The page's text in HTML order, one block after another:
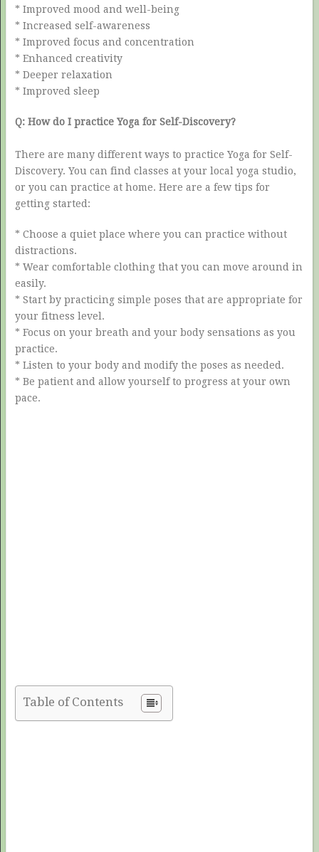
* Improved mood and well-being
* Increased self-awareness
* Improved focus and concentration
* Enhanced creativity
* Deeper relaxation
* Improved sleep
Q: How do I practice Yoga for Self-Discovery?
There are many different ways to practice Yoga for Self-
Discovery. You can find classes at your local yoga studio,
or you can practice at home. Here are a few tips for
getting started:
* Choose a quiet place where you can practice without
distractions.
* Wear comfortable clothing that you can move around in
easily.
* Start by practicing simple poses that are appropriate for
your fitness level.
* Focus on your breath and your body sensations as you
practice.
* Listen to your body and modify the poses as needed.
* Be patient and allow yourself to progress at your own
pace.
Table of Contents